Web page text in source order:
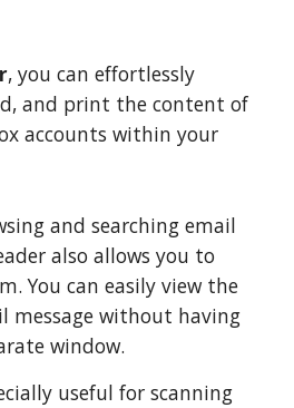
, you can effortlessly
and print the content of
accounts within your
and searching email
also allows you to
You can easily view the
message without having
window.
useful for scanning